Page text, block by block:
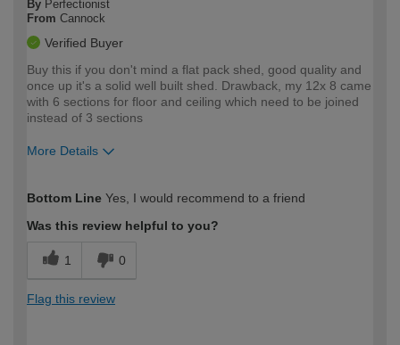
By Perfectionist
From Cannock
Verified Buyer
Buy this if you don't mind a flat pack shed, good quality and
once up it's a solid well built shed. Drawback, my 12x 8 came
with 6 sections for floor and ceiling which need to be joined
instead of 3 sections
More Details
expertise?
Bottom Line Yes, I would recommend to a friend
Was this review helpful to you?
1 0
Flag this review